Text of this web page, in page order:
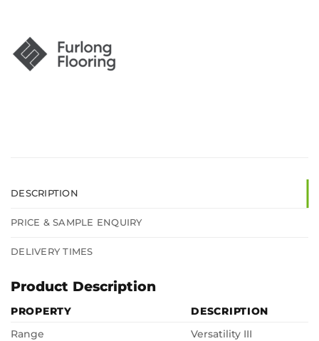
DESCRIPTION
PRICE & SAMPLE ENQUIRY
DELIVERY TIMES
Product Description
PROPERTY
DESCRIPTION
Range
Versatility III